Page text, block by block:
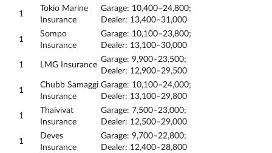
1
Tokio Marine
Insurance
Garage: 10,400–24,800;
Dealer: 13,400–31,000
1
Sompo
Insurance
Garage: 10,100–23,800;
Dealer: 13,100–30,000
1
LMG Insurance
Garage: 9,900–23,500;
Dealer: 12,900–29,500
1
Chubb Samaggi
Insurance
Garage: 10,100–24,000;
Dealer: 13,100–29,800
1
Thaivivat
Insurance
Garage: 7,500–23,000;
Dealer: 12,500–29,000
1
Deves
Insurance
Garage: 9,700–22,800;
Dealer: 12,400–28,800